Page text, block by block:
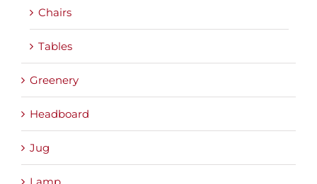
Chairs
Tables
Greenery
Headboard
Jug
Lamp